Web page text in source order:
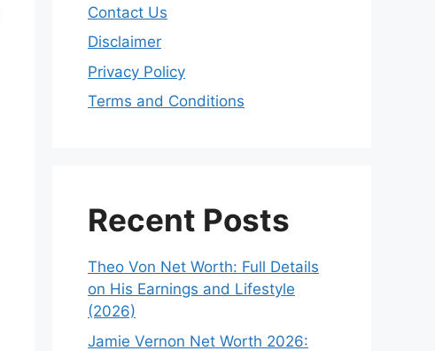
Contact Us
Disclaimer
Privacy Policy
Terms and Conditions
Recent Posts
Theo Von Net Worth: Full Details
on His Earnings and Lifestyle
(2026)
Jamie Vernon Net Worth 2026: